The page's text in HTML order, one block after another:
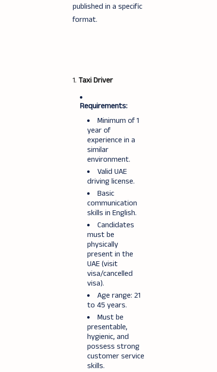
published in a specific
format.
1. Taxi Driver
Requirements:
Minimum of 1
year of
experience in a
similar
environment.
Valid UAE
driving license.
Basic
communication
skills in English.
Candidates
must be
physically
present in the
UAE (visit
visa/cancelled
visa).
Age range: 21
to 45 years.
Must be
presentable,
hygienic, and
possess strong
customer service
skills.